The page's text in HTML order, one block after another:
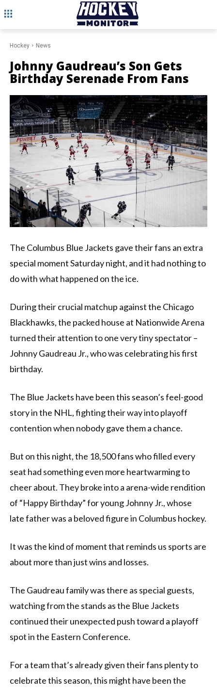
Hockey News
Johnny Gaudreau’s Son Gets
Birthday Serenade From Fans
The Columbus Blue Jackets gave their fans an extra
special moment Saturday night, and it had nothing to
do with what happened on the ice.
During their crucial matchup against the Chicago
Blackhawks, the packed house at Nationwide Arena
turned their attention to one very tiny spectator –
Johnny Gaudreau Jr., who was celebrating his first
birthday.
The Blue Jackets have been this season’s feel-good
story in the NHL, fighting their way into playoff
contention when nobody gave them a chance.
But on this night, the 18,500 fans who filled every
seat had something even more heartwarming to
cheer about. They broke into a arena-wide rendition
of “Happy Birthday” for young Johnny Jr., whose
late father was a beloved figure in Columbus hockey.
It was the kind of moment that reminds us sports are
about more than just wins and losses.
The Gaudreau family was there as special guests,
watching from the stands as the Blue Jackets
continued their unexpected push toward a playoff
spot in the Eastern Conference.
For a team that’s already given their fans plenty to
celebrate this season, this might have been the